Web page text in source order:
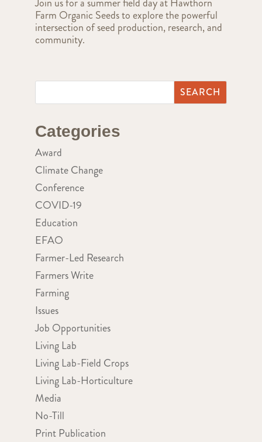
Farm Organic Seeds to explore the powerful
intersection of seed production, research, and
community.
Categories
Award
Climate Change
Conference
COVID-19
Education
EFAO
Farmer-Led Research
Farmers Write
Farming
Issues
Job Opportunities
Living Lab
Living Lab-Field Crops
Living Lab-Horticulture
Media
No-Till
Print Publication